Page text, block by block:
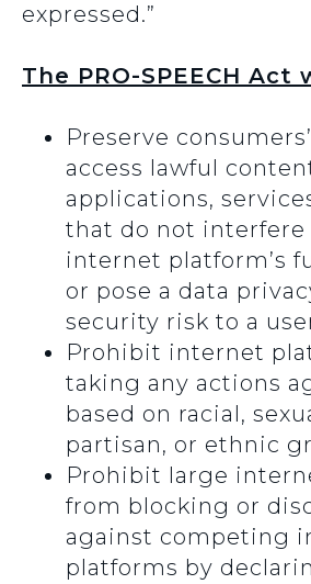
expressed.”
The PRO-SPEECH Act
Preserve
access lawful
applications,
that do not interfere
internet platform’s
or pose a data
security risk to a
Prohibit internet
taking any actions
based on racial,
partisan, or ethnic
Prohibit large
from blocking or
against competing
platforms by